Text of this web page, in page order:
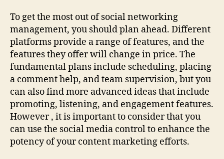
To get the most out of social networking
management, you should plan ahead. Different
platforms provide a range of features, and the
features they offer will change in price. The
fundamental plans include scheduling, placing
a comment help, and team supervision, but you
can also find more advanced ideas that include
promoting, listening, and engagement features.
However , it is important to consider that you
can use the social media control to enhance the
potency of your content marketing efforts.